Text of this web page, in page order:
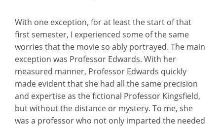
With one exception, for at least the start of that
first semester, I experienced some of the same
worries that the movie so ably portrayed. The main
exception was Professor Edwards. With her
measured manner, Professor Edwards quickly
made evident that she had all the same precision
and expertise as the fictional Professor Kingsfield,
but without the distance or mystery. To me, she
was a professor who not only imparted the needed